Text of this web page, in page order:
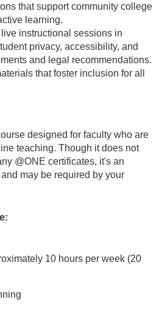
that support community college
learning.
instructional sessions in
privacy, accessibility, and
and legal recommendations.
that foster inclusion for all
designed for faculty who are
teaching. Though it does not
@ONE certificates, it's an
may be required by your
10 hours per week (20